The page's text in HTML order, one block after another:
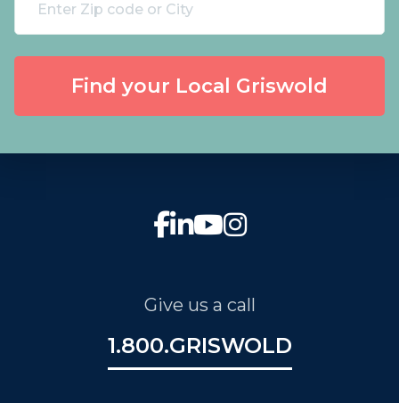
Find your Local Griswold
Give us a call
1.800.GRISWOLD